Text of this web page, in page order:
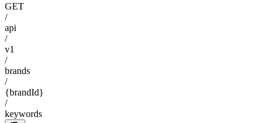
GET
/
api
/
v1
/
brands
/
{brandId}
/
keywords